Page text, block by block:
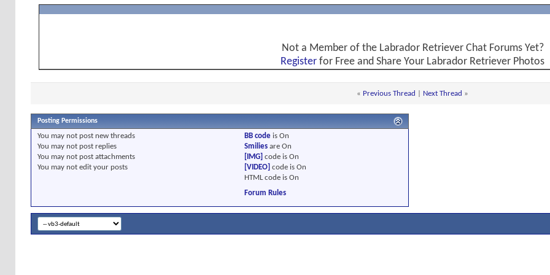
Not a Member of the Labrador Retriever Chat Forums Yet?
Register for Free and Share Your Labrador Retriever Photos
« Previous Thread Next Thread »
Posting Permissions
You may not post new threads
You may not post replies
You may not post attachments
You may not edit your posts
BB codeis On
Smiliesare On
[IMG] code is On
[VIDEO] code is On
HTML code is On
Forum Rules